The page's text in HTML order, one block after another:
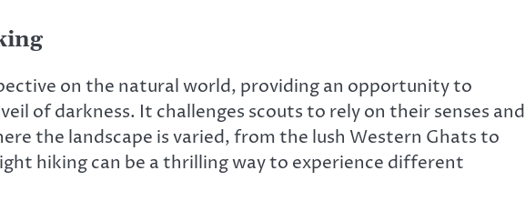
on the natural world, providing an opportunity to
of darkness. It challenges scouts to rely on their senses and
the landscape is varied, from the lush Western Ghats to
hiking can be a thrilling way to experience different